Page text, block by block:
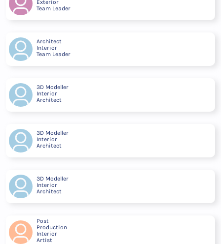
Exterior
Team Leader
Architect
Interior
Team Leader
3D Modeller
Interior
Architect
3D Modeller
Interior
Architect
3D Modeller
Interior
Architect
Post
Production
Interior
Artist